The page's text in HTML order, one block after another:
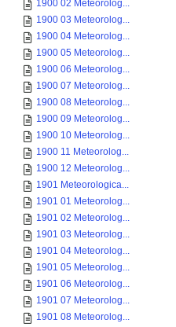
1900 02 Meteorolog...
1900 03 Meteorolog...
1900 04 Meteorolog...
1900 05 Meteorolog...
1900 06 Meteorolog...
1900 07 Meteorolog...
1900 08 Meteorolog...
1900 09 Meteorolog...
1900 10 Meteorolog...
1900 11 Meteorolog...
1900 12 Meteorolog...
1901 Meteorologica...
1901 01 Meteorolog...
1901 02 Meteorolog...
1901 03 Meteorolog...
1901 04 Meteorolog...
1901 05 Meteorolog...
1901 06 Meteorolog...
1901 07 Meteorolog...
1901 08 Meteorolog...